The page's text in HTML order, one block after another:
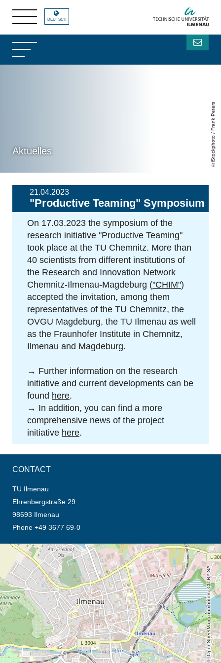
Aktuelles iStockphoto / Frank Peters
DEUTSCH
21.04.2023
"Productive Teaming" Symposium
On 17.03.2023 the symposium of the
research initiative "Productive Teaming"
took place at the TU Chemnitz. More than
40 scientists from different institutions of
the Research and Innovation Network
Chemnitz-Ilmenau-Magdeburg ("CHIM")
accepted the invitation, among them
representatives of the TU Chemnitz, the
OVGU Magdeburg, the TU Ilmenau as well
as the Fraunhofer Institute in Chemnitz,
Ilmenau and Magdeburg.
→ Further information on the research
initiative and current developments can be
found here.
→ In addition, you can find a more
comprehensive news of the project
initiative here.
CONTACT
TU Ilmenau
Ehrenbergstraße 29
98693 Ilmenau
Phone +49 3677 69-0
opens the direction in new tab (map)
© OpenStreetMap contributors, CC BY-SA